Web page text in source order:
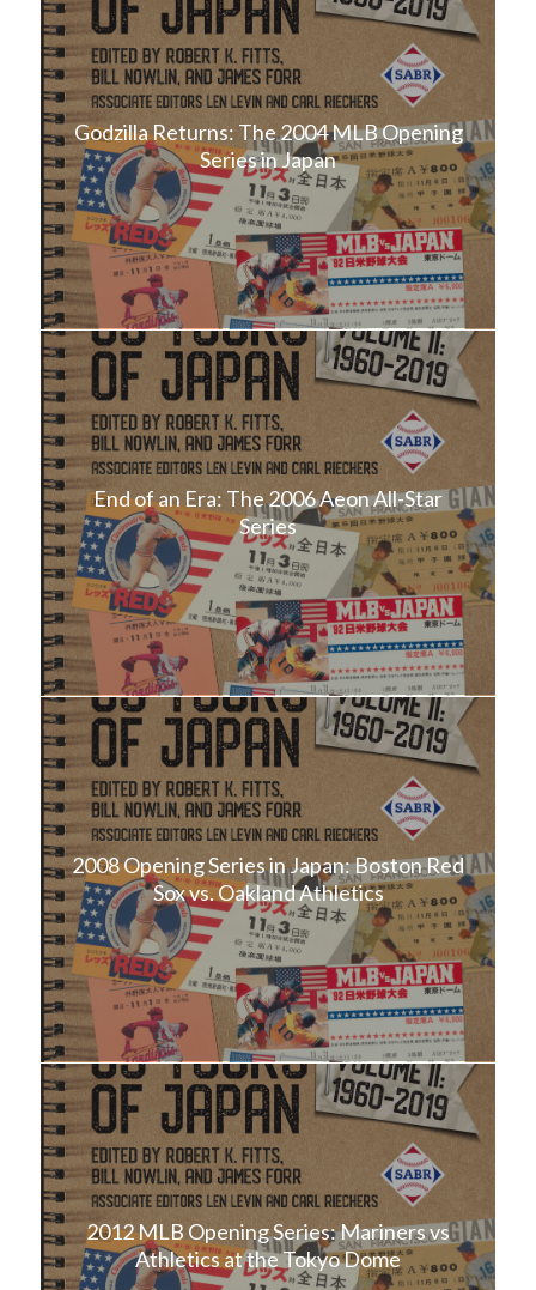
Godzilla Returns: The 2004 MLB Opening
Series in Japan
End of an Era: The 2006 Aeon All-Star
Series
2008 Opening Series in Japan: Boston Red
Sox vs. Oakland Athletics
2012 MLB Opening Series: Mariners vs
Athletics at the Tokyo Dome